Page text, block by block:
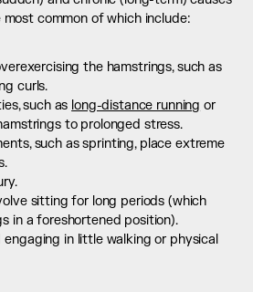
common of which include:
the hamstrings, such as
curls.
such as long-distance running or
to prolonged stress.
such as sprinting, place extreme
sitting for long periods (which
in a foreshortened position).
in little walking or physical